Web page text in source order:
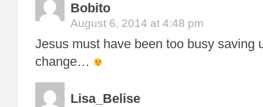
Bobito
August 6, 2014 at 4:48 pm
Jesus must have been too busy saving
change…
Lisa_Belise